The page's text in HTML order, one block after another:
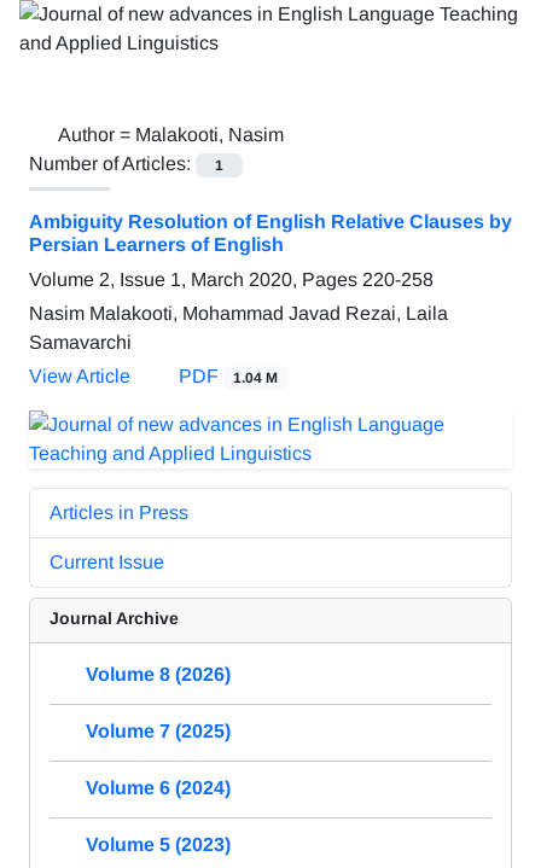
Author = Malakooti, Nasim
Number of Articles:
1
Ambiguity Resolution of English Relative Clauses by
Persian Learners of English
Volume 2, Issue 1, March 2020, Pages 220-258
Nasim Malakooti, Mohammad Javad Rezai, Laila
Samavarchi
View Article
PDF 1.04 M
Articles in Press
Current Issue
Journal Archive
Volume 8 (2026)
Volume 7 (2025)
Volume 6 (2024)
Volume 5 (2023)